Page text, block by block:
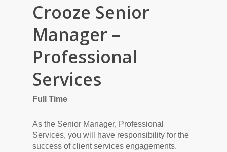
Crooze Senior
Manager –
Professional
Services
Full Time
As the Senior Manager, Professional
Services, you will have responsibility for the
success of client services engagements.